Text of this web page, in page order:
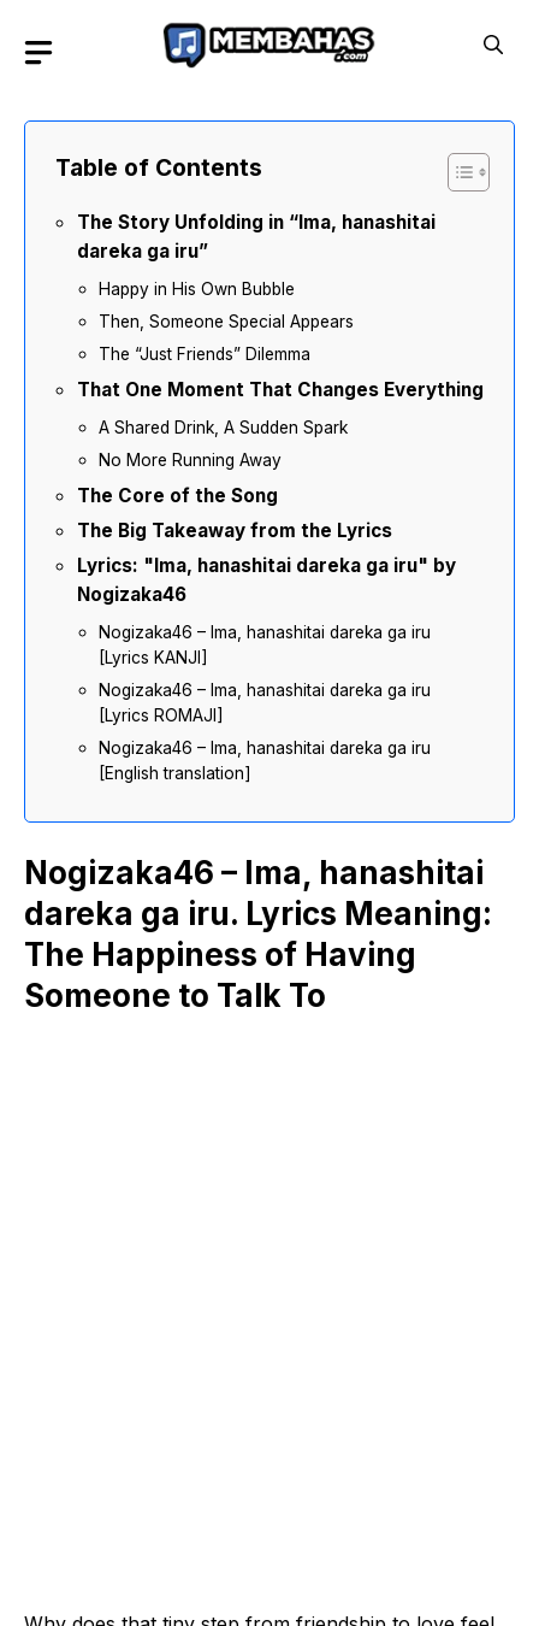
Table of Contents
The Story Unfolding in “Ima, hanashitai
dareka ga iru”
Happy in His Own Bubble
Then, Someone Special Appears
The “Just Friends” Dilemma
That One Moment That Changes Everything
A Shared Drink, A Sudden Spark
No More Running Away
The Core of the Song
The Big Takeaway from the Lyrics
Lyrics: "Ima, hanashitai dareka ga iru" by
Nogizaka46
Nogizaka46 – Ima, hanashitai dareka ga iru
[Lyrics KANJI]
Nogizaka46 – Ima, hanashitai dareka ga iru
[Lyrics ROMAJI]
Nogizaka46 – Ima, hanashitai dareka ga iru
[English translation]
Nogizaka46 – Ima, hanashitai
dareka ga iru. Lyrics Meaning:
The Happiness of Having
Someone to Talk To